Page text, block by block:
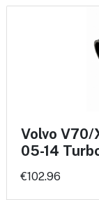
Volvo V70/
05-14
€102.96